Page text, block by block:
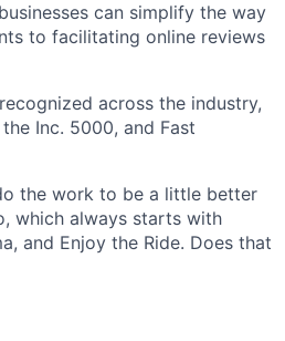
can simplify the way
to facilitating online reviews
across the industry,
Inc. 5000, and Fast
the work to be a little better
which always starts with
and Enjoy the Ride. Does that